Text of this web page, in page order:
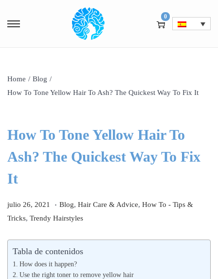
0
Home / Blog /
How To Tone Yellow Hair To Ash? The Quickest Way To Fix It
How To Tone Yellow Hair To
Ash? The Quickest Way To Fix
It
P
u
julio 26, 2021
u
2
. P
u
Blog, Hair Care & Advice, How To - Tips &
Tricks, Trendy Hairstyles
Tabla de contenidos
How does it happen?
Use the right toner to remove yellow hair